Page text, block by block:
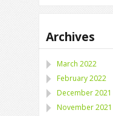
Archives
March 2022
February 2022
December 2021
November 2021